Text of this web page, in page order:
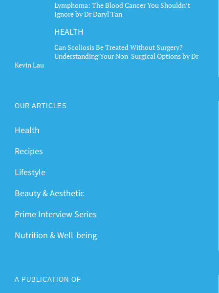
Lymphoma: The Blood Cancer You Shouldn’t
Ignore by Dr Daryl Tan
HEALTH
Can Scoliosis Be Treated Without Surgery?
Understanding Your Non-Surgical Options by Dr
Kevin Lau
OUR ARTICLES
Health
Recipes
Lifestyle
Beauty & Aesthetic
Prime Interview Series
Nutrition & Well-being
A PUBLICATION OF